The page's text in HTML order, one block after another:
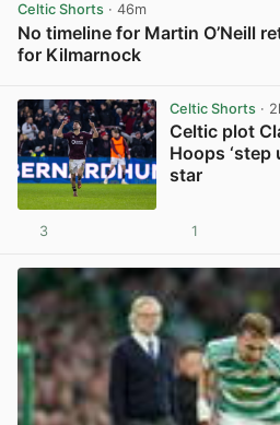
Celtic Shorts · 46m
No timeline for Martin O’Neill
for Kilmarnock
Celtic Shorts·
Celtic plot
Hoops ‘step
star
3 1